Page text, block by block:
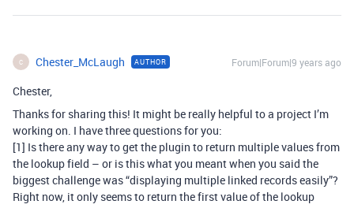
C Chester_McLaugh AUTHOR Forum|Forum|9 years ago
Chester,
Thanks for sharing this! It might be really helpful to a project I’m
working on. I have three questions for you:
[1] Is there any way to get the plugin to return multiple values from
the lookup field – or is this what you meant when you said the
biggest challenge was “displaying multiple linked records easily”?
Right now, it only seems to return the first value of the lookup